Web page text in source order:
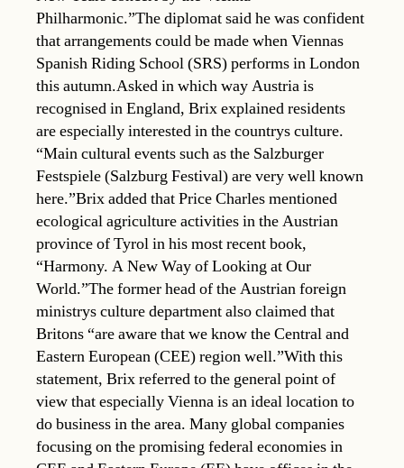
Philharmonic.”The diplomat said he was confident
that arrangements could be made when Viennas
Spanish Riding School (SRS) performs in London
this autumn.Asked in which way Austria is
recognised in England, Brix explained residents
are especially interested in the countrys culture.
“Main cultural events such as the Salzburger
Festspiele (Salzburg Festival) are very well known
here.”Brix added that Price Charles mentioned
ecological agriculture activities in the Austrian
province of Tyrol in his most recent book,
“Harmony. A New Way of Looking at Our
World.”The former head of the Austrian foreign
ministrys culture department also claimed that
Britons “are aware that we know the Central and
Eastern European (CEE) region well.”With this
statement, Brix referred to the general point of
view that especially Vienna is an ideal location to
do business in the area. Many global companies
focusing on the promising federal economies in